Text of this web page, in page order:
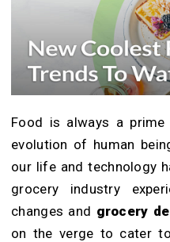
Food is always a
evolution of human
our life and technology
grocery industry
changes and grocery
on the verge to cater